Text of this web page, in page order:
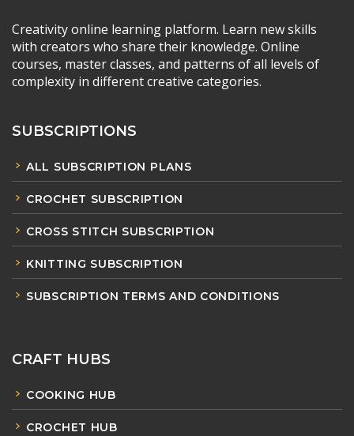
Creativity online learning platform. Learn new skills
with creators who share their knowledge. Online
courses, master classes, and patterns of all levels of
complexity in different creative categories.
SUBSCRIPTIONS
ALL SUBSCRIPTION PLANS
CROCHET SUBSCRIPTION
CROSS STITCH SUBSCRIPTION
KNITTING SUBSCRIPTION
SUBSCRIPTION TERMS AND CONDITIONS
CRAFT HUBS
COOKING HUB
CROCHET HUB